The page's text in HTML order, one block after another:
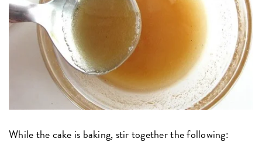
While the cake is baking, stir together the following: